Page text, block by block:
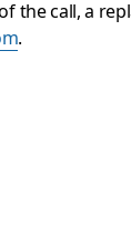
the call, a
.